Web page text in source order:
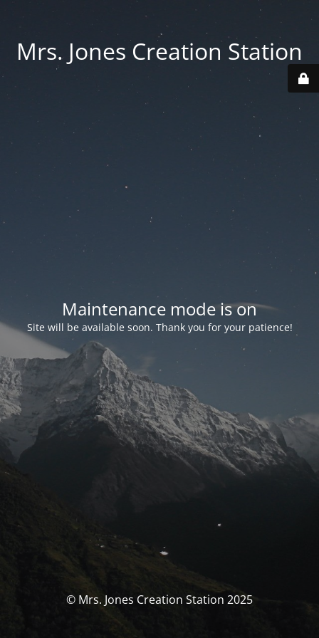
Mrs. Jones Creation Station
Maintenance mode is on
Site will be available soon. Thank you for your patience!
© Mrs. Jones Creation Station 2025